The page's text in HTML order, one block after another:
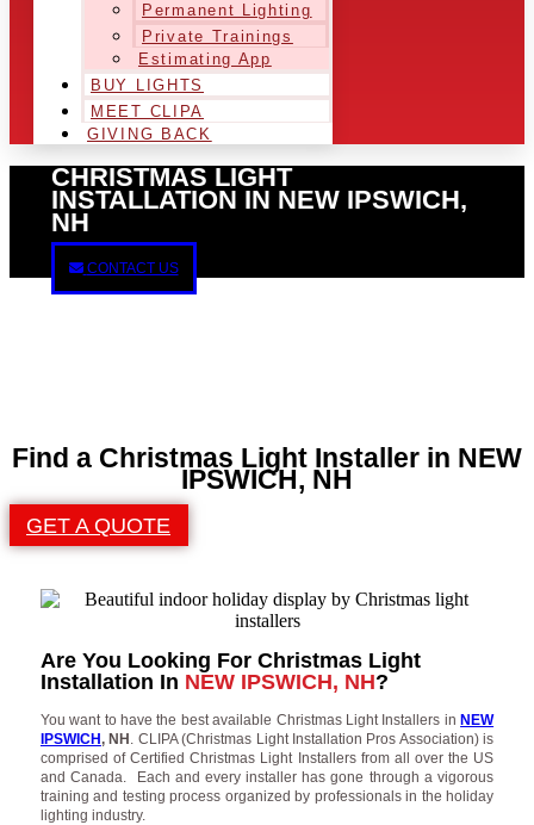
Permanent Lighting
Private Trainings
Estimating App
BUY LIGHTS
MEET CLIPA
GIVING BACK
CHRISTMAS LIGHT
INSTALLATION IN NEW IPSWICH,
NH
CONTACT US
Find a Christmas Light Installer in NEW
IPSWICH, NH
GET A QUOTE
Are You Looking For Christmas Light
Installation In NEW IPSWICH, NH?
You want to have the best available Christmas Light Installers in NEW
IPSWICH, NH . CLIPA (Christmas Light Installation Pros Association) is
comprised of Certified Christmas Light Installers from all over the US
and Canada. Each and every installer has gone through a vigorous
training and testing process organized by professionals in the holiday
lighting industry.